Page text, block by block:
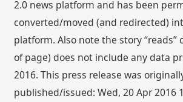
2.0 news platform and has been
converted/moved (and redirected)
platform. Also note the story
of page) does not include any data
2016. This press release was
published/issued: Wed, 20 Apr 2016